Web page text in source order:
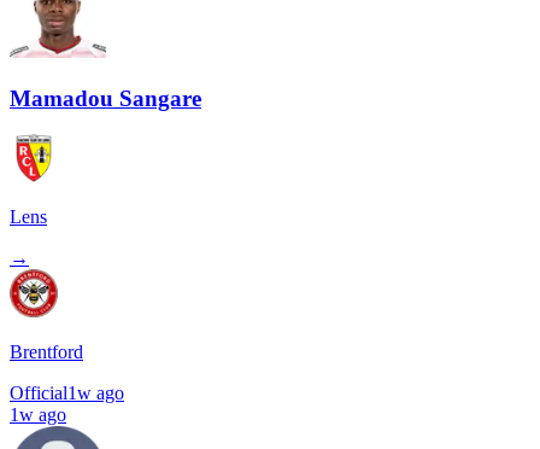
Mamadou Sangare
Lens
→
Brentford
Official1w ago
1w ago